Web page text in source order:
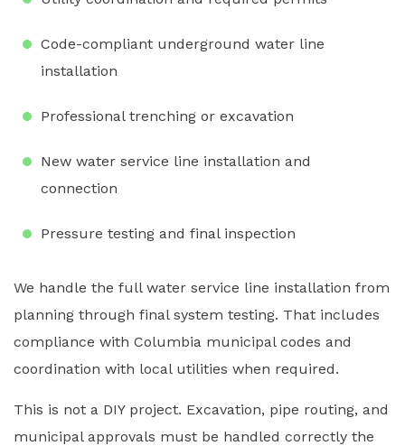
Code-compliant underground water line
installation
Professional trenching or excavation
New water service line installation and
connection
Pressure testing and final inspection
We handle the full water service line installation from
planning through final system testing. That includes
compliance with Columbia municipal codes and
coordination with local utilities when required.
This is not a DIY project. Excavation, pipe routing, and
municipal approvals must be handled correctly the